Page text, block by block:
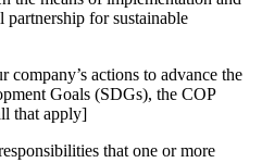
partnership for sustainable
company’s actions to advance the
Goals (SDGs), the COP
that apply]
that one or more